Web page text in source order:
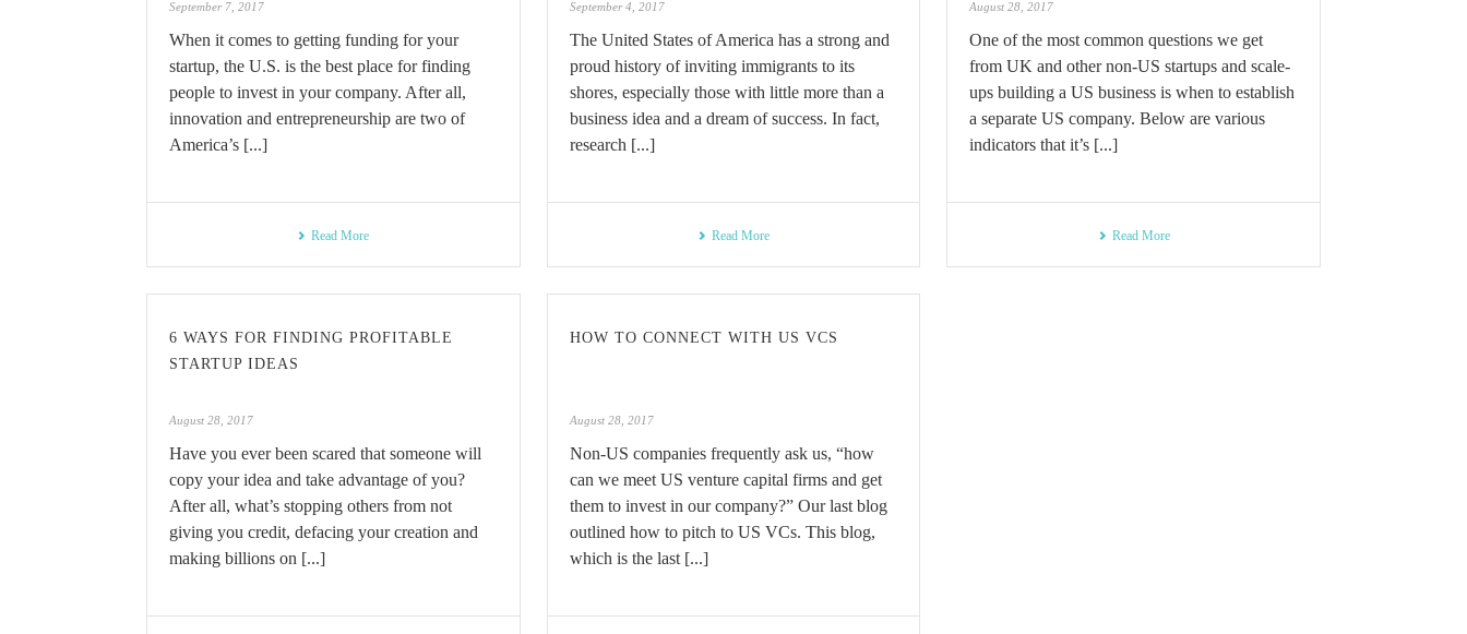
September 7, 2017
When it comes to getting funding for your
startup, the U.S. is the best place for finding
people to invest in your company. After all,
innovation and entrepreneurship are two of
America’s [...]
Read More
September 4, 2017
The United States of America has a strong and
proud history of inviting immigrants to its
shores, especially those with little more than a
business idea and a dream of success. In fact,
research [...]
Read More
August 28, 2017
One of the most common questions we get
from UK and other non-US startups and scale-
ups building a US business is when to establish
a separate US company. Below are various
indicators that it’s [...]
Read More
6 WAYS FOR FINDING PROFITABLE
STARTUP IDEAS
August 28, 2017
Have you ever been scared that someone will
copy your idea and take advantage of you?
After all, what’s stopping others from not
giving you credit, defacing your creation and
making billions on [...]
HOW TO CONNECT WITH US VCS
August 28, 2017
Non-US companies frequently ask us, “how
can we meet US venture capital firms and get
them to invest in our company?” Our last blog
outlined how to pitch to US VCs. This blog,
which is the last [...]